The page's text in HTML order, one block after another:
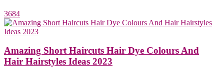
3684
Amazing Short Haircuts Hair Dye Colours And
Hair Hairstyles Ideas 2023